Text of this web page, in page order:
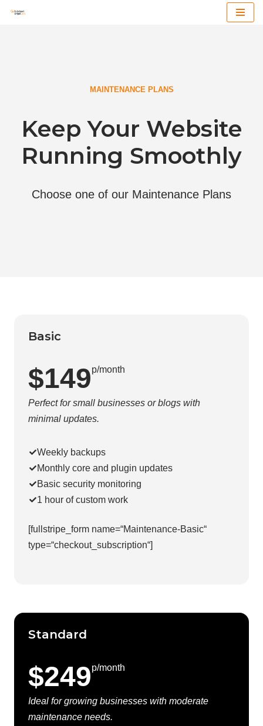
MAINTENANCE PLANS
Keep Your Website
Running Smoothly
Choose one of our Maintenance Plans
Basic
$149p/month
Perfect for small businesses or blogs with
minimal updates.
Weekly backups
Monthly core and plugin updates
Basic security monitoring
1 hour of custom work
[fullstripe_form name=“Maintenance-Basic“
type=“checkout_subscription“]
Standard
$249p/month
Ideal for growing businesses with moderate
maintenance needs.